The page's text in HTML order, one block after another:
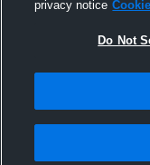
83
Hudl is a
Technologies,
privacy notice
Do Not